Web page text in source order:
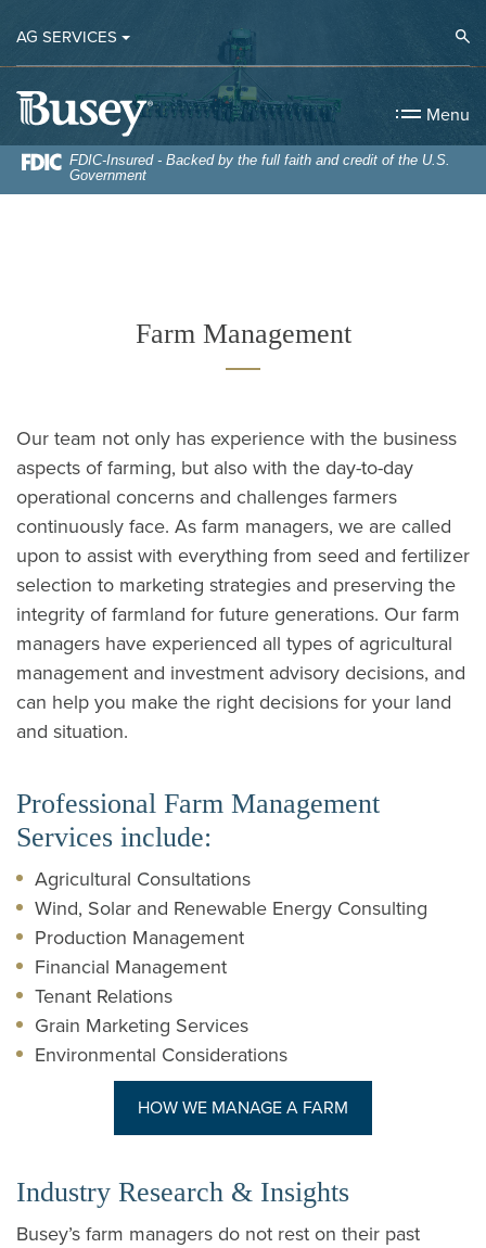
Skip
to
main
content
Skip
to
Acrobat
Reader
5.0
higher
to
AG SERVICES
Busey Bank
Menu
FDIC-Insured - Backed by the full faith and credit of the U.S.
Government
Farm Management
Our team not only has experience with the business
aspects of farming, but also with the day-to-day
operational concerns and challenges farmers
continuously face. As farm managers, we are called
upon to assist with everything from seed and fertilizer
selection to marketing strategies and preserving the
integrity of farmland for future generations. Our farm
managers have experienced all types of agricultural
management and investment advisory decisions, and
can help you make the right decisions for your land
and situation.
Professional Farm Management
Services include:
Agricultural Consultations
Wind, Solar and Renewable Energy Consulting
Production Management
Financial Management
Tenant Relations
Grain Marketing Services
Environmental Considerations
HOW WE MANAGE A FARM
Industry Research & Insights
Busey’s farm managers do not rest on their past